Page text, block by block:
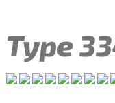
Type